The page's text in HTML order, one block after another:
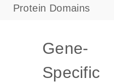
Protein Domains
Gene-
Specific